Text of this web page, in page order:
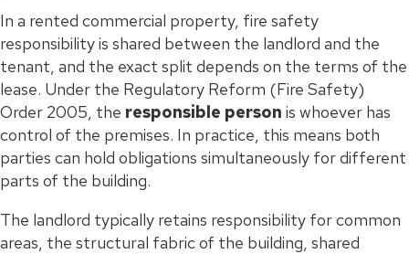
In a rented commercial property, fire safety
responsibility is shared between the landlord and the
tenant, and the exact split depends on the terms of the
lease. Under the Regulatory Reform (Fire Safety)
Order 2005, the responsible person is whoever has
control of the premises. In practice, this means both
parties can hold obligations simultaneously for different
parts of the building.
The landlord typically retains responsibility for common
areas, the structural fabric of the building, shared